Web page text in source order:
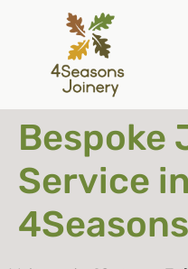
Bespoke
Service